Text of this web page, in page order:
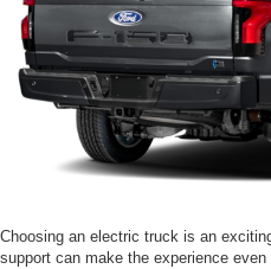
Choosing an electric truck is an
support can make the experience